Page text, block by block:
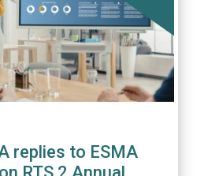
replies to ESMA